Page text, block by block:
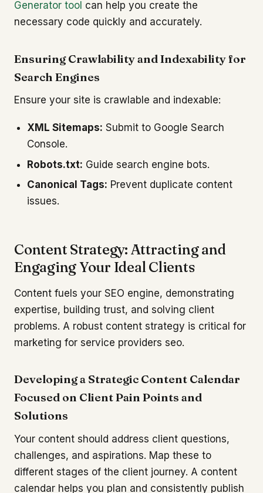
Generator tool can help you create the
necessary code quickly and accurately.
Ensuring Crawlability and Indexability for
Search Engines
Ensure your site is crawlable and indexable:
XML Sitemaps: Submit to Google Search
Console.
Robots.txt: Guide search engine bots.
Canonical Tags: Prevent duplicate content
issues.
Content Strategy: Attracting and
Engaging Your Ideal Clients
Content fuels your SEO engine, demonstrating
expertise, building trust, and solving client
problems. A robust content strategy is critical for
marketing for service providers seo.
Developing a Strategic Content Calendar
Focused on Client Pain Points and
Solutions
Your content should address client questions,
challenges, and aspirations. Map these to
different stages of the client journey. A content
calendar helps you plan and consistently publish